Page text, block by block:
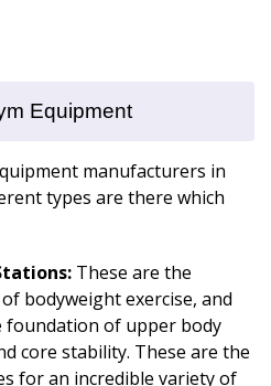
Equipment
manufacturers in
types are there which
These are the
bodyweight exercise, and
foundation of upper body
core stability. These are the
for an incredible variety of